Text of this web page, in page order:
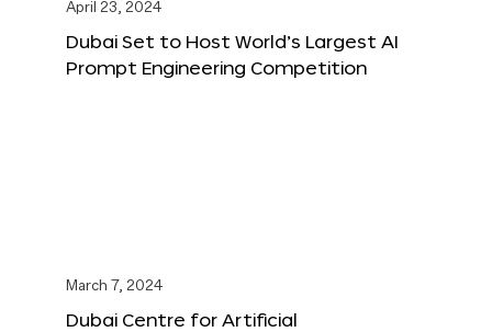
April 23, 2024
Dubai Set to Host World’s Largest AI
Prompt Engineering Competition
March 7, 2024
Dubai Centre for Artificial